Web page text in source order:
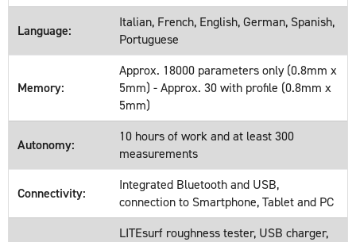
Language:
Italian, French, English, German, Spanish,
Portuguese
Memory:
Approx. 18000 parameters only (0.8mm x
5mm) - Approx. 30 with profile (0.8mm x
5mm)
Autonomy:
10 hours of work and at least 300
measurements
Connectivity:
Integrated Bluetooth and USB,
connection to Smartphone, Tablet and PC
LITEsurf roughness tester, USB charger,